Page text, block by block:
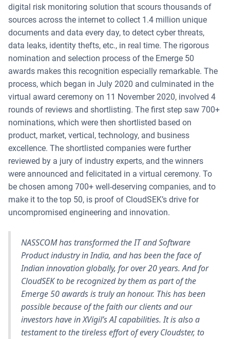
digital risk monitoring solution that scours thousands of
sources across the internet to collect 1.4 million unique
documents and data every day, to detect cyber threats,
data leaks, identity thefts, etc., in real time. The rigorous
nomination and selection process of the Emerge 50
awards makes this recognition especially remarkable. The
process, which began in July 2020 and culminated in the
virtual award ceremony on 11 November 2020, involved 4
rounds of reviews and shortlisting. The first step saw 700+
nominations, which were then shortlisted based on
product, market, vertical, technology, and business
excellence. The shortlisted companies were further
reviewed by a jury of industry experts, and the winners
were announced and felicitated in a virtual ceremony. To
be chosen among 700+ well-deserving companies, and to
make it to the top 50, is proof of CloudSEK’s drive for
uncompromised engineering and innovation.
NASSCOM has transformed the IT and Software
Product industry in India, and has been the face of
Indian innovation globally, for over 20 years. And for
CloudSEK to be recognized by them as part of the
Emerge 50 awards is truly an honour. This has been
possible because of the faith our clients and our
investors have in XVigil’s AI capabilities. It is also a
testament to the tireless effort of every Cloudster, to